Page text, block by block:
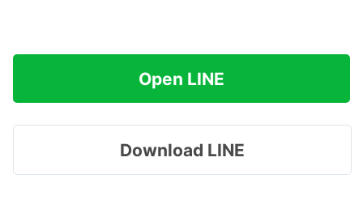
Open LINE
Download LINE